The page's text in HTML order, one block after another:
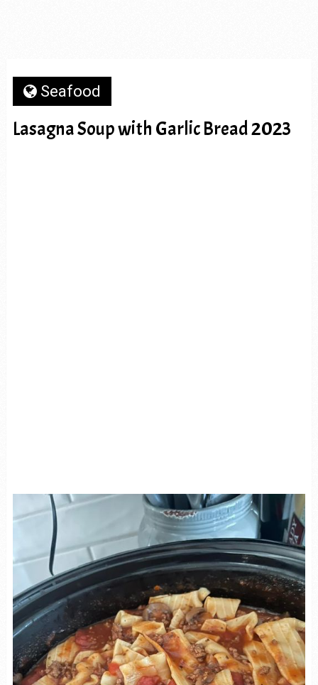
Seafood
Lasagna Soup with Garlic Bread 2023